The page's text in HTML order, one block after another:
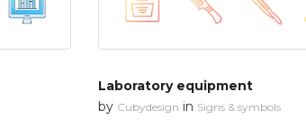
Laboratory equipment
by Cubydesign in Signs & symbols